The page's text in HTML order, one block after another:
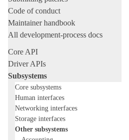
Code of conduct
Maintainer handbook
All development-process docs
Core API
Driver APIs
Subsystems
Core subsystems
Human interfaces
Networking interfaces
Storage interfaces
Other subsystems